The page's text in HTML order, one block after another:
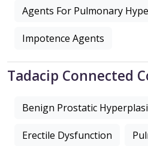
Agents For Pulmonary
Impotence Agents
Tadacip Connected
Benign Prostatic
Erectile Dysfunction